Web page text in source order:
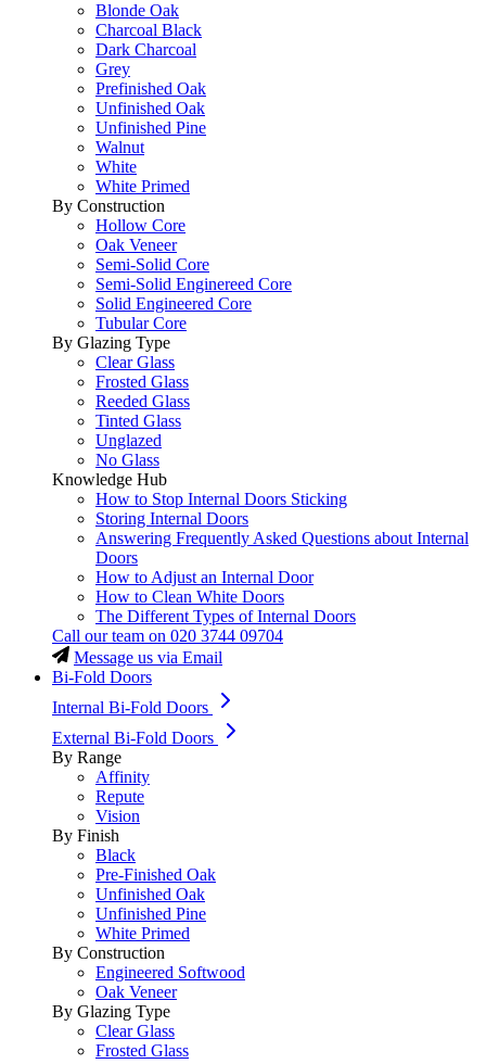
Blonde Oak
Charcoal Black
Dark Charcoal
Grey
Prefinished Oak
Unfinished Oak
Unfinished Pine
Walnut
White
White Primed
By Construction
Hollow Core
Oak Veneer
Semi-Solid Core
Semi-Solid Enginereed Core
Solid Engineered Core
Tubular Core
By Glazing Type
Clear Glass
Frosted Glass
Reeded Glass
Tinted Glass
Unglazed
No Glass
Knowledge Hub
How to Stop Internal Doors Sticking
Storing Internal Doors
Answering Frequently Asked Questions about Internal
Doors
How to Adjust an Internal Door
How to Clean White Doors
The Different Types of Internal Doors
Call our team on 020 3744 09704
Message us via Email
Bi-Fold Doors
Internal Bi-Fold Doors
External Bi-Fold Doors
By Range
Affinity
Repute
Vision
By Finish
Black
Pre-Finished Oak
Unfinished Oak
Unfinished Pine
White Primed
By Construction
Engineered Softwood
Oak Veneer
By Glazing Type
Clear Glass
Frosted Glass